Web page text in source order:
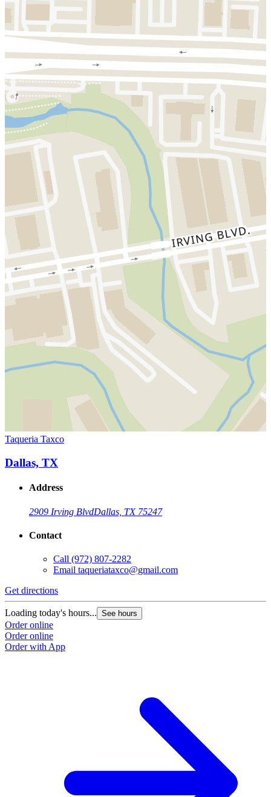
Taqueria Taxco
Dallas, TX
Address
2909 Irving BlvdDallas, TX 75247
Contact
Call (972) 807-2282
Email taqueriataxco@gmail.com
Get directions
Loading today's hours... See hours
Order online
Order online
Order with App